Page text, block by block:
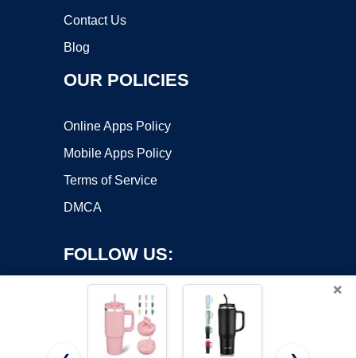
Contact Us
Blog
OUR POLICIES
Online Apps Policy
Mobile Apps Policy
Terms of Service
DMCA
FOLLOW US:
×